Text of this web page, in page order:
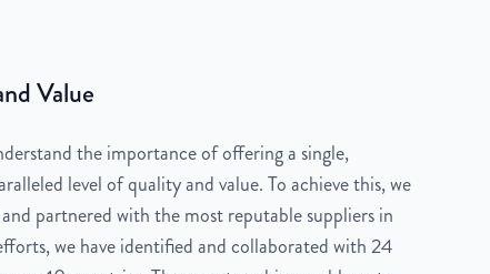
Value
the importance of offering a single,
level of quality and value. To achieve this, we
partnered with the most reputable suppliers in
we have identified and collaborated with 24